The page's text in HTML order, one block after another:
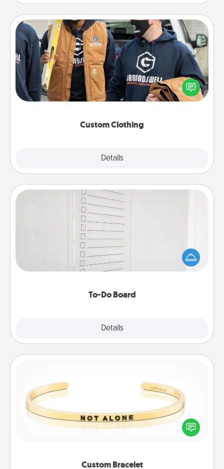
Custom Clothing
Details
Custom Clothing
Create and give a personalized article of clothing to
someone you love. Make it meaningful by
incorporating something that is significant to them.
To-Do Board
Details
To-Do Board
Nothing speaks to an Acts of Service person more
than a "To-Do" list—here's one you can gift!
Encourage your loved one to write down their
heart's desires, and then commit to do all you can
Custom Bracelet
In a season where many feel isolated, you can
remind your loved one they are not alone.